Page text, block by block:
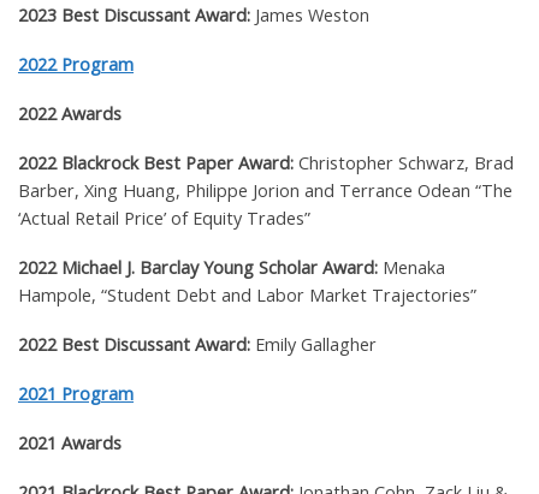
2023 Best Discussant Award: James Weston
2022 Program
2022 Awards
2022 Blackrock Best Paper Award: Christopher Schwarz, Brad
Barber, Xing Huang, Philippe Jorion and Terrance Odean “The
‘Actual Retail Price’ of Equity Trades”
2022 Michael J. Barclay Young Scholar Award: Menaka
Hampole, “Student Debt and Labor Market Trajectories”
2022 Best Discussant Award: Emily Gallagher
2021 Program
2021 Awards